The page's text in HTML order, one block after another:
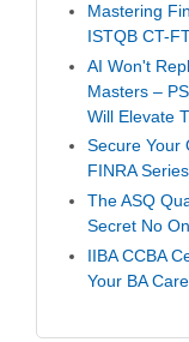
Mastering
ISTQB CT-
AI Won't
Masters –
Will Elevate
Secure Your
FINRA
The ASQ
Secret No
IIBA CCBA
Your BA